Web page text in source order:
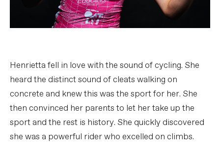
Henrietta fell in love with the sound of cycling. She
heard the distinct sound of cleats walking on
concrete and knew this was the sport for her. She
then convinced her parents to let her take up the
sport and the rest is history. She quickly discovered
she was a powerful rider who excelled on climbs.